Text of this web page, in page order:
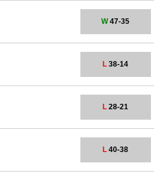
W47-35
L 38-14
L 28-21
L 40-38